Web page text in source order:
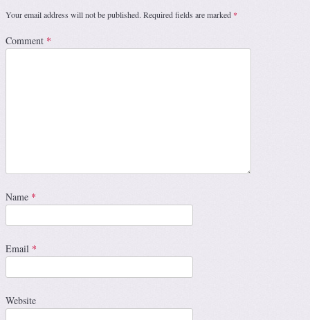
Your email address will not be published. Required fields are marked *
Comment *
Name *
Email *
Website